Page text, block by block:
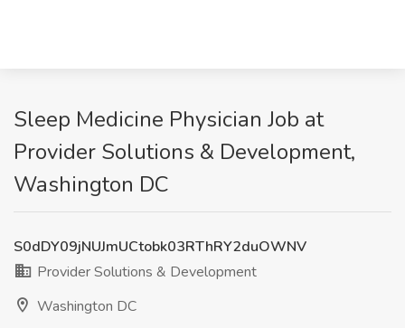
Sleep Medicine Physician Job at
Provider Solutions & Development,
Washington DC
S0dDY09jNUJmUCtobk03RThRY2duOWNV
Provider Solutions & Development
Washington DC